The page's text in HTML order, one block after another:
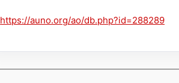
t
https://auno.org/ao/db.php?id=288289